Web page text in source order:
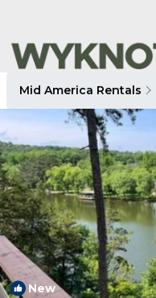
Mid America Rentals
New